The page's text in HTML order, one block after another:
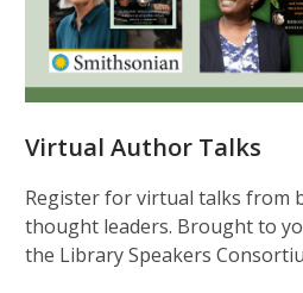
Virtual Author Talks
Register for virtual talks from
thought leaders. Brought to
the Library Speakers